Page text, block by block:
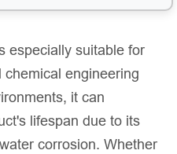
especially suitable for
engineering
it can
lifespan due to its
corrosion. Whether